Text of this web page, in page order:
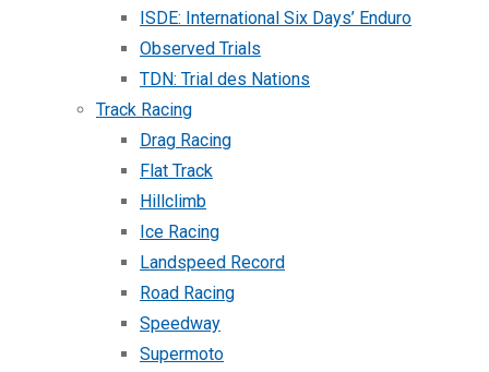
ISDE: International Six Days’ Enduro
Observed Trials
TDN: Trial des Nations
Track Racing
Drag Racing
Flat Track
Hillclimb
Ice Racing
Landspeed Record
Road Racing
Speedway
Supermoto